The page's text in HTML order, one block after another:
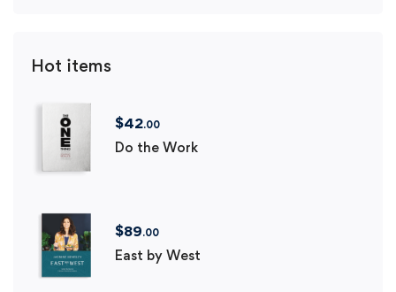
Hot items
$42.00
Do the Work
$89.00
East by West